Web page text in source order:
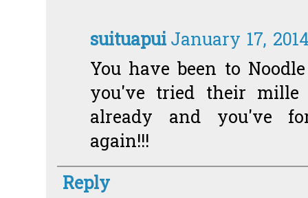
suituapuiJanuary 17,
You have been to
you've tried their mille
already and you've
again!!!
Reply